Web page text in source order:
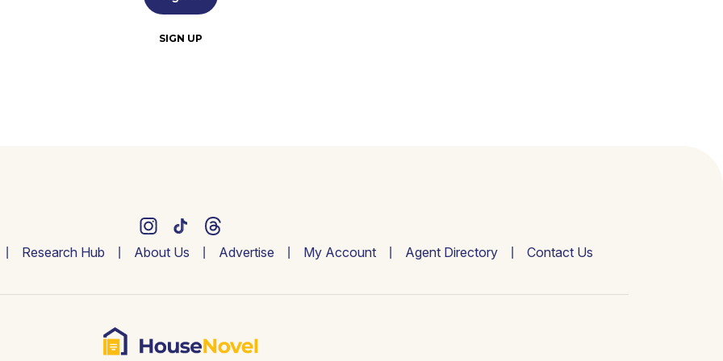
SIGN UP
Research Hub About Us Advertise My Account Agent Directory Contact Us